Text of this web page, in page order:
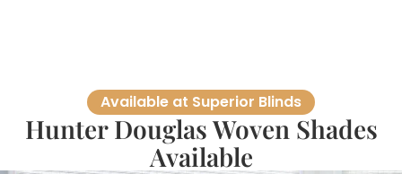
Available at Superior Blinds
Hunter Douglas Woven Shades
Available